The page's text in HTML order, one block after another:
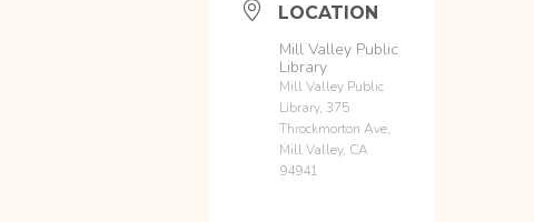
LOCATION
Mill Valley Public
Library
Mill Valley Public
Library, 375
Throckmorton Ave,
Mill Valley, CA
94941